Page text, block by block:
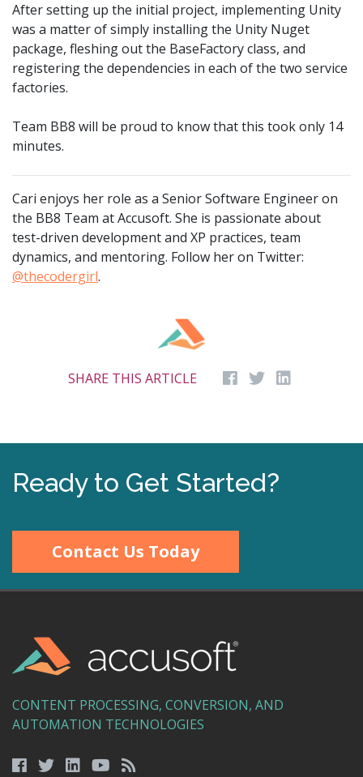
After setting up the initial project, implementing Unity
was a matter of simply installing the Unity Nuget
package, fleshing out the BaseFactory class, and
registering the dependencies in each of the two service
factories.
Team BB8 will be proud to know that this took only 14
minutes.
Cari enjoys her role as a Senior Software Engineer on
the BB8 Team at Accusoft. She is passionate about
test-driven development and XP practices, team
dynamics, and mentoring. Follow her on Twitter:
@thecodergirl.
SHARE THIS ARTICLE
Ready to Get Started?
Contact Us Today
CONTENT PROCESSING, CONVERSION, AND
AUTOMATION TECHNOLOGIES